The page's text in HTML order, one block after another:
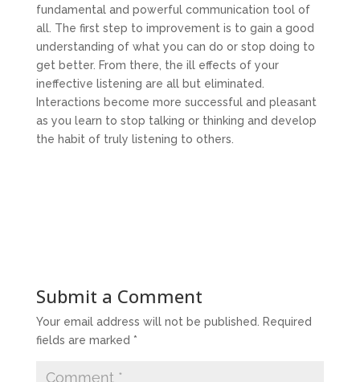
fundamental and powerful communication tool of
all. The first step to improvement is to gain a good
understanding of what you can do or stop doing to
get better. From there, the ill effects of your
ineffective listening are all but eliminated.
Interactions become more successful and pleasant
as you learn to stop talking or thinking and develop
the habit of truly listening to others.
Submit a Comment
Your email address will not be published.
Required
fields are marked *